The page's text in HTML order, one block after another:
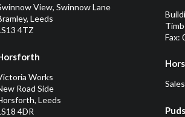
View, Swinnow Lane
Leeds
4TZ
Works
Road Side
Leeds
4DR
Fax: